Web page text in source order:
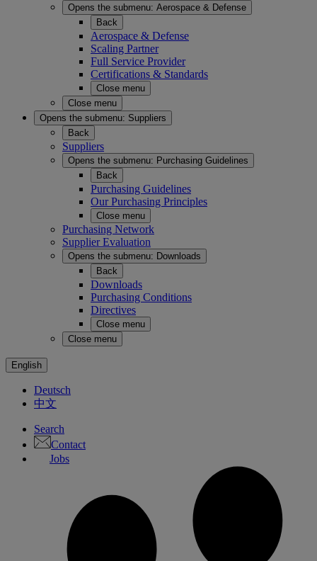
Opens the submenu: Aerospace & Defense
Back
Aerospace & Defense
Scaling Partner
Full Service Provider
Certifications & Standards
Close menu
Close menu
Opens the submenu: Suppliers
Back
Suppliers
Opens the submenu: Purchasing Guidelines
Back
Purchasing Guidelines
Our Purchasing Principles
Close menu
Purchasing Network
Supplier Evaluation
Opens the submenu: Downloads
Back
Downloads
Purchasing Conditions
Directives
Close menu
Close menu
English
Deutsch
中文
Search
Contact
Jobs